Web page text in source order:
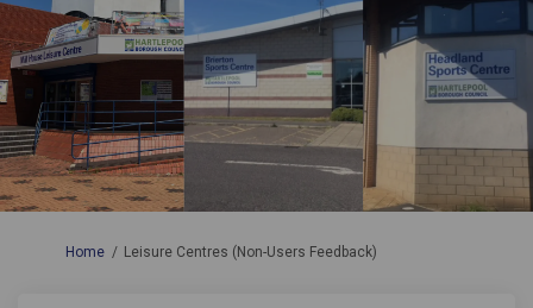
You are here:
Home Leisure Centres (Non-Users Feedback)